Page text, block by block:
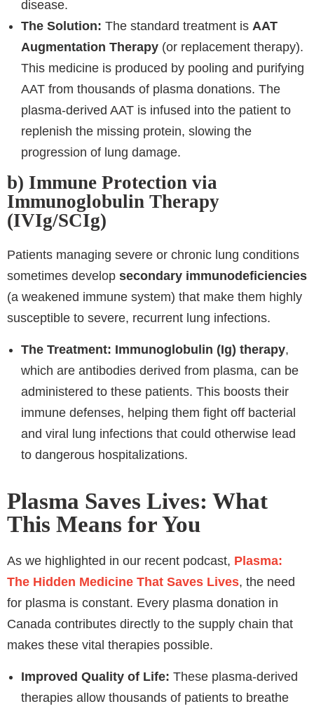
disease.
The Solution: The standard treatment is AAT
Augmentation Therapy (or replacement therapy).
This medicine is produced by pooling and purifying
AAT from thousands of plasma donations. The
plasma-derived AAT is infused into the patient to
replenish the missing protein, slowing the
progression of lung damage.
b) Immune Protection via
Immunoglobulin Therapy
(IVIg/SCIg)
Patients managing severe or chronic lung conditions
sometimes develop secondary immunodeficiencies
(a weakened immune system) that make them highly
susceptible to severe, recurrent lung infections.
The Treatment: Immunoglobulin (Ig) therapy,
which are antibodies derived from plasma, can be
administered to these patients. This boosts their
immune defenses, helping them fight off bacterial
and viral lung infections that could otherwise lead
to dangerous hospitalizations.
Plasma Saves Lives: What
This Means for You
As we highlighted in our recent podcast, Plasma:
The Hidden Medicine That Saves Lives, the need
for plasma is constant. Every plasma donation in
Canada contributes directly to the supply chain that
makes these vital therapies possible.
Improved Quality of Life: These plasma-derived
therapies allow thousands of patients to breathe